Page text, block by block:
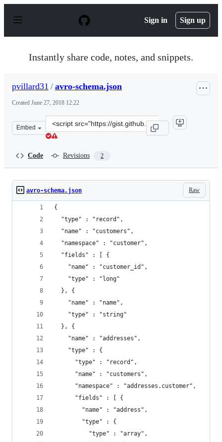
p
Sign in Sign up
Instantly share code, notes, and snippets.
pvillard31 / avro-schema.json
Created June 27, 2018 12:22
Embed
Clone
this
Code Revisions 2
Raw
avro-schema.json
{
  "type" : "record",
  "name" : "customers",
  "namespace" : "customer",
  "fields" : [ {
    "name" : "customer_id",
    "type" : "long"
  }, {
    "name" : "name",
    "type" : "string"
  }, {
    "name" : "addresses",
    "type" : {
      "type" : "record",
      "name" : "customers",
      "namespace" : "addresses.customer",
      "fields" : [ {
        "name" : "address",
        "type" : {
          "type" : "array",